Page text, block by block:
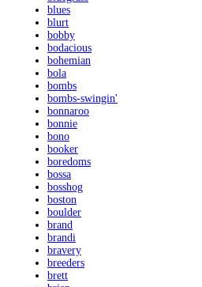
blues
blurt
bobby
bodacious
bohemian
bola
bombs
bombs-swingin'
bonnaroo
bonnie
bono
booker
boredoms
bossa
bosshog
boston
boulder
brand
brandi
bravery
breeders
brett